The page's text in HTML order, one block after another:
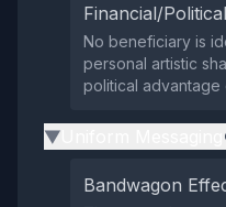
Financial/
No beneficiary is
personal artistic
political advantage
▶
Bandwagon